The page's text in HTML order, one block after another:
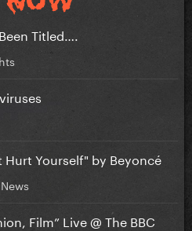
Titled….
Yourself" by Beyoncé
Film” Live @ The BBC